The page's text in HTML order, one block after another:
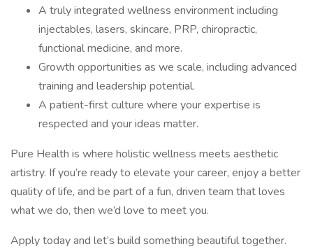
A truly integrated wellness environment including
injectables, lasers, skincare, PRP, chiropractic,
functional medicine, and more.
Growth opportunities as we scale, including advanced
training and leadership potential.
A patient-first culture where your expertise is
respected and your ideas matter.
Pure Health is where holistic wellness meets aesthetic
artistry. If you’re ready to elevate your career, enjoy a better
quality of life, and be part of a fun, driven team that loves
what we do, then we’d love to meet you.
Apply today and let’s build something beautiful together.